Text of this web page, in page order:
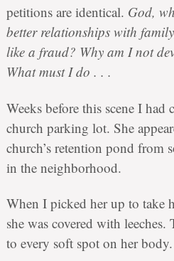
petitions are identical. God,
better relationships with
like a fraud? Why am I not
What must I do . . .
Weeks before this scene I
church parking lot. She
church’s retention pond from
in the neighborhood.
When I picked her up to take
she was covered with
to every soft spot on her body.